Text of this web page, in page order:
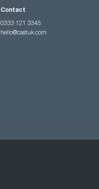
Contact
0333 121 3345
hello@castuk.com